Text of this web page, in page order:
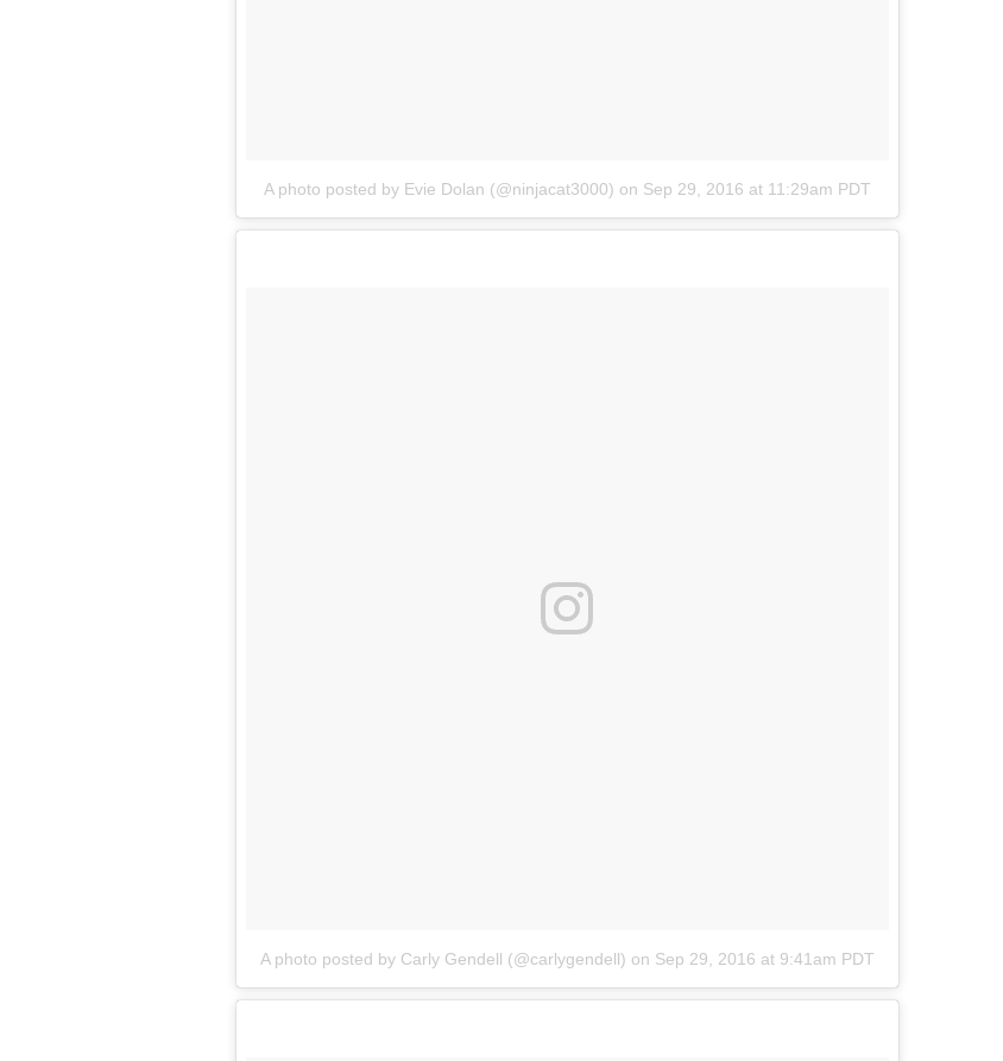
A photo posted by Evie Dolan (@ninjacat3000) on Sep 29, 2016 at 11:29am PDT
A photo posted by Carly Gendell (@carlygendell) on Sep 29, 2016 at 9:41am PDT